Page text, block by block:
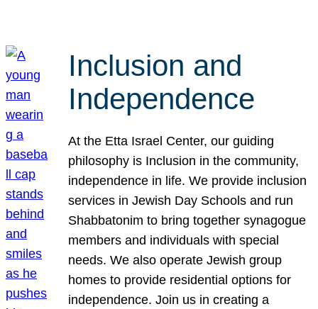
Inclusion and
Independence
At the Etta Israel Center, our guiding
philosophy is Inclusion in the community,
independence in life. We provide inclusion
services in Jewish Day Schools and run
Shabbatonim to bring together synagogue
members and individuals with special
needs. We also operate Jewish group
homes to provide residential options for
independence. Join us in creating a